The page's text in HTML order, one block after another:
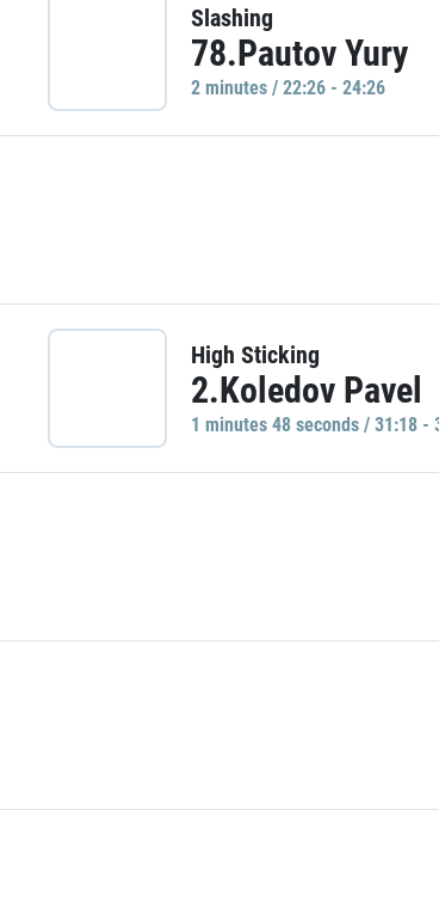
Slashing
78.Pautov Yury
2 minutes / 22:26 - 24:26
High Sticking
2.Koledov Pavel
1 minutes 48 seconds / 31:18 -